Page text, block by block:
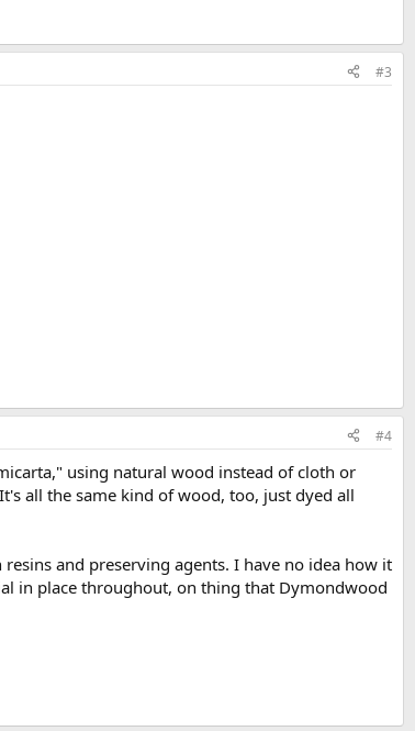
#3
#4
using natural wood instead of cloth or
all the same kind of wood, too, just dyed all
and preserving agents. I have no idea how it
in place throughout, on thing that Dymondwood